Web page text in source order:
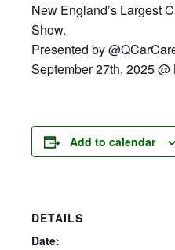
New England’s Largest
Show.
Presented by
September 27th, 2025
Add to calendar
DETAILS
Date: